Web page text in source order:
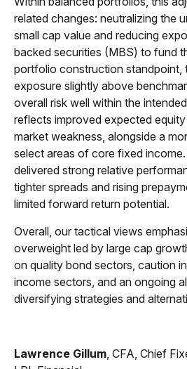
related changes: neutralizing the
small cap value and reducing
backed securities (MBS) to fund
portfolio construction standpoint,
exposure slightly above
overall risk well within the
reflects improved expected
market weakness, alongside a
select areas of core fixed
delivered strong relative
tighter spreads and rising
limited forward return potential.
Overall, our tactical views
overweight led by large cap
on quality bond sectors, caution
income sectors, and an ongoing
diversifying strategies and
Lawrence Gillum, CFA, Chief